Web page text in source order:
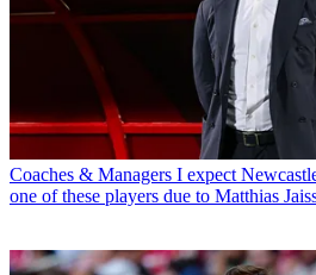
Coaches & Managers I expect
one of these players due to Matthias